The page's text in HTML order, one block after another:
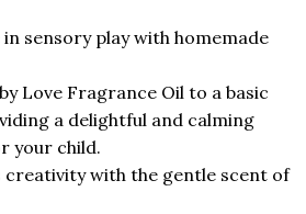
sensory play with homemade
Love Fragrance Oil to a basic
a delightful and calming
your child.
creativity with the gentle scent of